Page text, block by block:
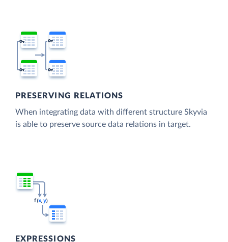
PRESERVING RELATIONS
When integrating data with different structure Skyvia
is able to preserve source data relations in target.
EXPRESSIONS